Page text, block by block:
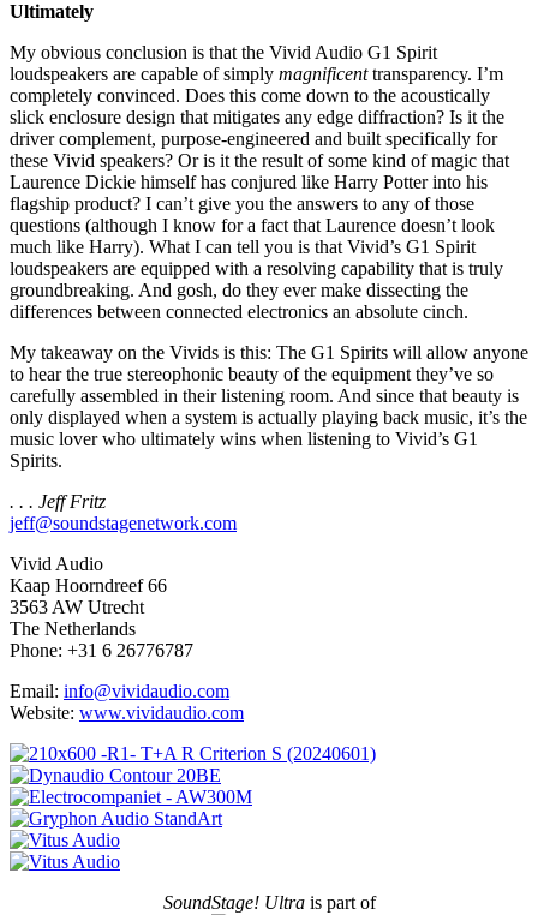
Ultimately
My obvious conclusion is that the Vivid Audio G1 Spirit
loudspeakers are capable of simply magnificenttransparency. I’m
completely convinced. Does this come down to the acoustically
slick enclosure design that mitigates any edge diffraction? Is it the
driver complement, purpose-engineered and built specifically for
these Vivid speakers? Or is it the result of some kind of magic that
Laurence Dickie himself has conjured like Harry Potter into his
flagship product? I can’t give you the answers to any of those
questions (although I know for a fact that Laurence doesn’t look
much like Harry). What I can tell you is that Vivid’s G1 Spirit
loudspeakers are equipped with a resolving capability that is truly
groundbreaking. And gosh, do they ever make dissecting the
differences between connected electronics an absolute cinch.
My takeaway on the Vivids is this: The G1 Spirits will allow anyone
to hear the true stereophonic beauty of the equipment they’ve so
carefully assembled in their listening room. And since that beauty is
only displayed when a system is actually playing back music, it’s the
music lover who ultimately wins when listening to Vivid’s G1
Spirits.
. . . Jeff Fritz
jeff@soundstagenetwork.com
Vivid Audio
Kaap Hoorndreef 66
3563 AW Utrecht
The Netherlands
Phone: +31 6 26776787
Email: info@vividaudio.com
Website: www.vividaudio.com
SoundStage! Ultrais part of